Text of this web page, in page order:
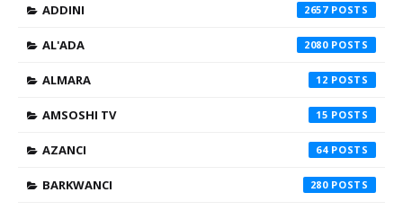
ADDINI 2657
AL'ADA 2080
ALMARA 12
AMSOSHI TV 15
AZANCI 64
BARKWANCI 280